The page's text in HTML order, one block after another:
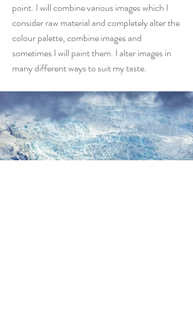
point. I will combine various images which I
consider raw material and completely alter the
colour palette, combine images and
sometimes I will paint them. I alter images in
many different ways to suit my taste.